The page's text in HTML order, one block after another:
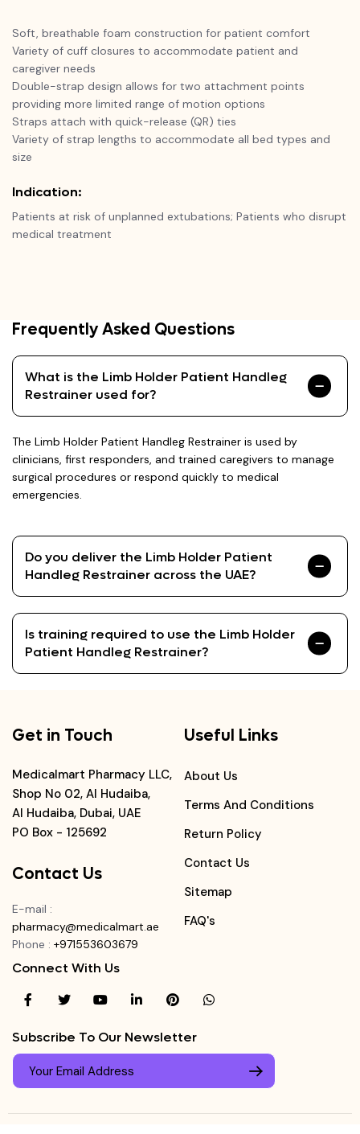
Soft, breathable foam construction for patient comfort
Variety of cuff closures to accommodate patient and
caregiver needs
Double-strap design allows for two attachment points
providing more limited range of motion options
Straps attach with quick-release (QR) ties
Variety of strap lengths to accommodate all bed types and
size
Indication:
Patients at risk of unplanned extubations; Patients who disrupt
medical treatment
Frequently Asked Questions
What is the Limb Holder Patient Handleg
Restrainer used for?
The Limb Holder Patient Handleg Restrainer is used by
clinicians, first responders, and trained caregivers to manage
surgical procedures or respond quickly to medical
emergencies.
Do you deliver the Limb Holder Patient
Handleg Restrainer across the UAE?
Is training required to use the Limb Holder
Patient Handleg Restrainer?
Get in Touch
Medicalmart Pharmacy LLC,
Shop No 02, Al Hudaiba,
Al Hudaiba, Dubai, UAE
PO Box - 125692
Contact Us
E-mail :
pharmacy@medicalmart.ae
Phone : +971553603679
Useful Links
About Us
Terms And Conditions
Return Policy
Contact Us
Sitemap
FAQ's
Connect With Us
Subscribe To Our Newsletter